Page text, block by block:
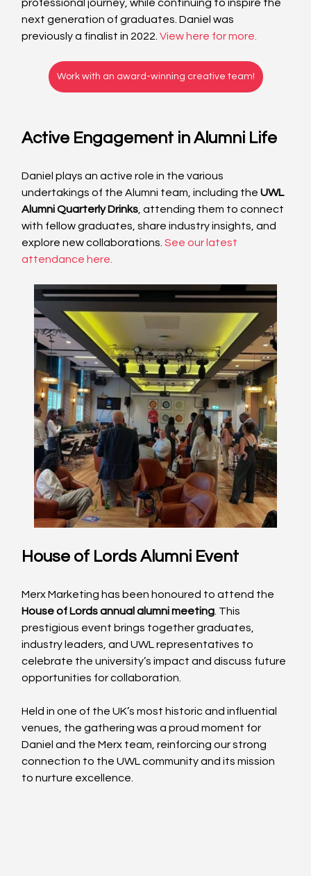
professional journey, while continuing to inspire the
next generation of graduates. Daniel was
previously a finalist in 2022. View here for more.
Work with an award-winning creative team!
Active Engagement in Alumni Life
Daniel plays an active role in the various
undertakings of the Alumni team, including the UWL
Alumni Quarterly Drinks, attending them to connect
with fellow graduates, share industry insights, and
explore new collaborations. See our latest
attendance here.
House of Lords Alumni Event
Merx Marketing has been honoured to attend the
House of Lords annual alumni meeting. This
prestigious event brings together graduates,
industry leaders, and UWL representatives to
celebrate the university’s impact and discuss future
opportunities for collaboration.
Held in one of the UK’s most historic and influential
venues, the gathering was a proud moment for
Daniel and the Merx team, reinforcing our strong
connection to the UWL community and its mission
to nurture excellence.